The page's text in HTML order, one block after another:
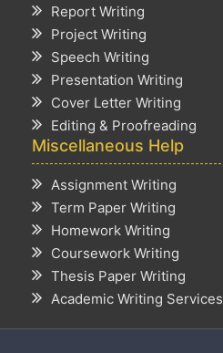
Report Writing
Project Writing
Speech Writing
Presentation Writing
Cover Letter Writing
Editing & Proofreading
Miscellaneous Help
Assignment Writing
Term Paper Writing
Homework Writing
Coursework Writing
Thesis Paper Writing
Academic Writing Services